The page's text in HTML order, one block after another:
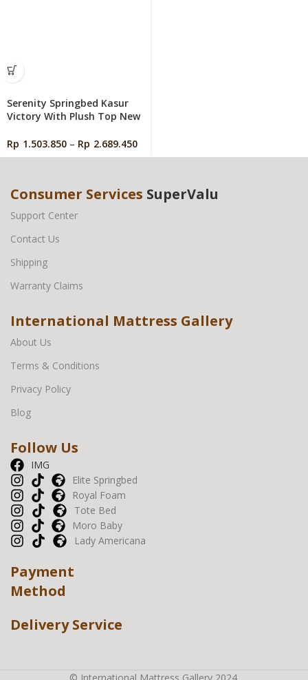
Serenity Springbed Kasur
Victory With Plush Top New
Rp 1.503.850 – Rp 2.689.450
Consumer Services SuperValu
Support Center
Contact Us
Shipping
Warranty Claims
International Mattress Gallery
About Us
Terms & Conditions
Privacy Policy
Blog
Follow Us
IMG
Elite Springbed
Royal Foam
Tote Bed
Moro Baby
Lady Americana
Payment
Method
Delivery Service